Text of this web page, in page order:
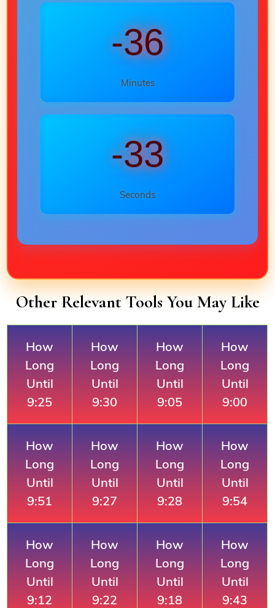
-36
Minutes
-35
Seconds
Other Relevant Tools You May Like
How
Long
Until
9:25
How
Long
Until
9:30
How
Long
Until
9:05
How
Long
Until
9:00
How
Long
Until
9:51
How
Long
Until
9:27
How
Long
Until
9:28
How
Long
Until
9:54
How
Long
Until
9:12
How
Long
Until
9:22
How
Long
Until
9:18
How
Long
Until
9:43